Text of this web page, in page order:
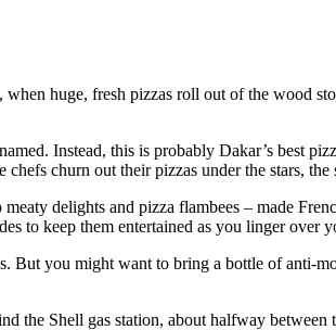
huge, fresh pizzas roll out of the wood
Instead, this is probably Dakar’s best
churn out their pizzas under the stars,
delights and pizza flambees – made
to keep them entertained as you linger over
But you might want to bring a bottle of anti-
the Shell gas station, about halfway